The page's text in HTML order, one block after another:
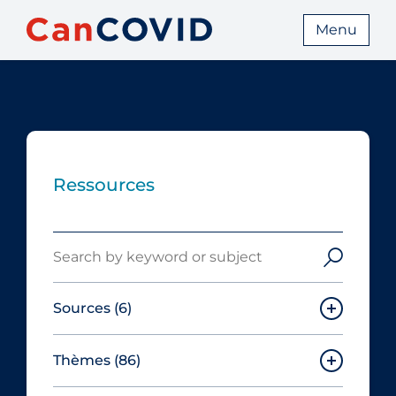
Menu
Ressources
Sources (6)
Canadian Agency for Drugs and
Technologies in Health
Thèmes (86)